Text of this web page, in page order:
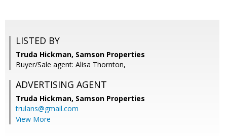
LISTED BY
Truda Hickman, Samson Properties
Buyer/Sale agent: Alisa Thornton,
ADVERTISING AGENT
Truda Hickman, Samson Properties
trulans@gmail.com
View More